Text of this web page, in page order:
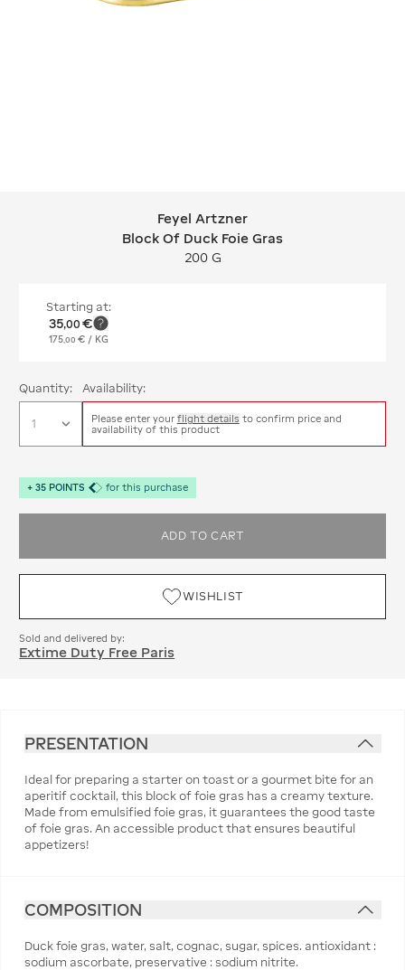
Feyel Artzner Block Of Duck Foie
Feyel Artzner
Block Of Duck Foie Gras
200 G
Starting at:
35,00 €
175,00 € / KG
Quantity: Availability:
Please enter your flight details to confirm price and
availability of this product
+ 35 POINTS for this purchase
ADD TO CART
WISHLIST
Sold and delivered by:
Extime Duty Free Paris
PRESENTATION
Ideal for preparing a starter on toast or a gourmet bite for an
aperitif cocktail, this block of foie gras has a creamy texture.
Made from emulsified foie gras, it guarantees the good taste
of foie gras. An accessible product that ensures beautiful
appetizers!
COMPOSITION
Duck foie gras, water, salt, cognac, sugar, spices. antioxidant :
sodium ascorbate, preservative : sodium nitrite.